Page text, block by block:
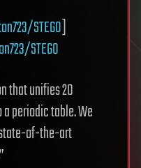
STEGO]
STEGO
that unifies 20
periodic table. We
of-the-art